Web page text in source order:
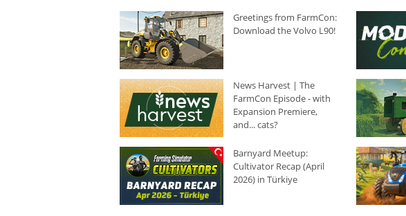
Greetings from FarmCon:
Download the Volvo L90!
News Harvest | The
FarmCon Episode - with
Expansion Premiere,
and... cats?
Barnyard Meetup:
Cultivator Recap (April
2026) in Türkiye